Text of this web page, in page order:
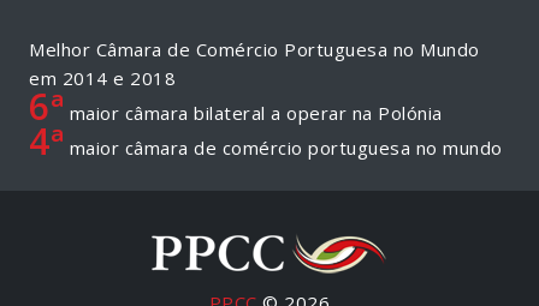
Melhor Câmara de Comércio Portuguesa no Mundo
em 2014 e 2018
6ª maior câmara bilateral a operar na Polónia
4ª maior câmara de comércio portuguesa no mundo